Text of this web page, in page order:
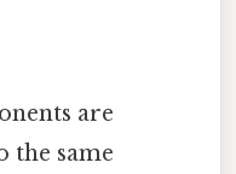
are
the same